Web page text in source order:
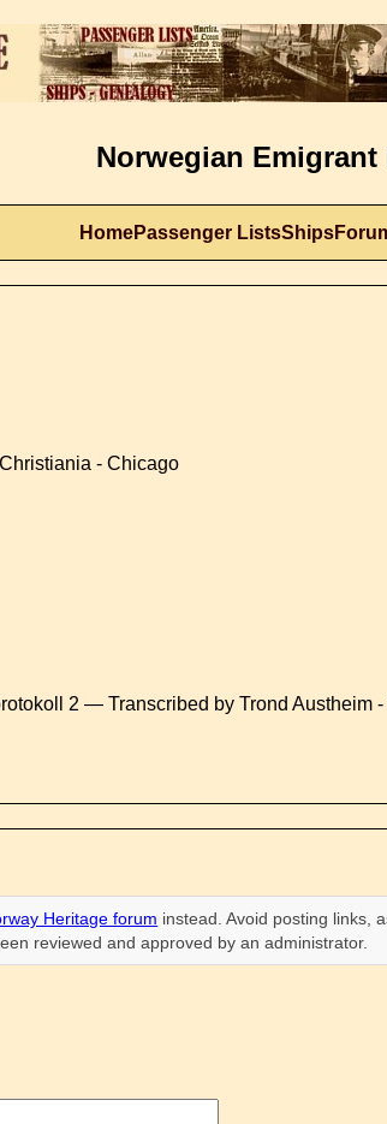
Norwegian Emigrant
HomePassenger ListsShips
- Chicago
2 — Transcribed by Trond Austheim
Heritage forum instead. Avoid posting links,
reviewed and approved by an administrator.